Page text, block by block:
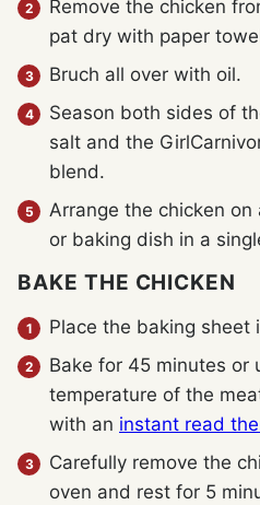
Remove the chicken
pat dry with paper
Bruch all over with oil.
Season both sides of
salt and the
blend.
Arrange the chicken
or baking dish in a
BAKE THE CHICKEN
Place the baking sheet
Bake for 45 minutes or
temperature of the
with an instant read
Carefully remove the
oven and rest for 5